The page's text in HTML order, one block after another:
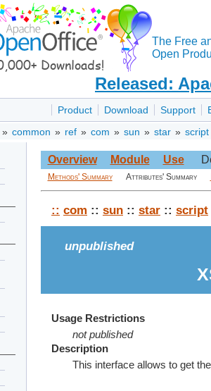
The Free
Open
Released:
Product Download Support
» common » ref » com » sun » star » script
Overview Module Use
Methods' Summary Attributes' Summary
:: com :: sun :: star :: script
unpublished
Usage Restrictions
not published
Description
This interface allows to get